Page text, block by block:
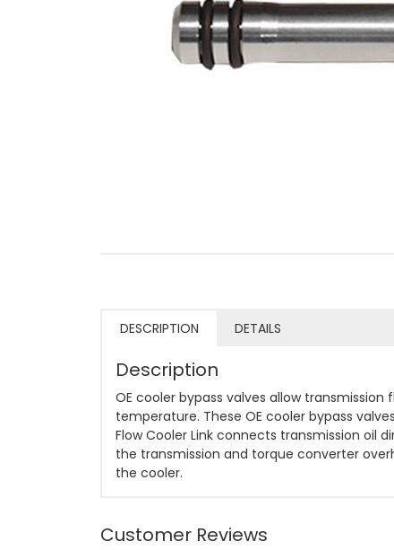
DESCRIPTION DETAILS
Description
OE cooler bypass valves allow
temperature. These OE cooler bypass
Flow Cooler Link connects transmission oil
the transmission and torque converter
the cooler.
Customer Reviews